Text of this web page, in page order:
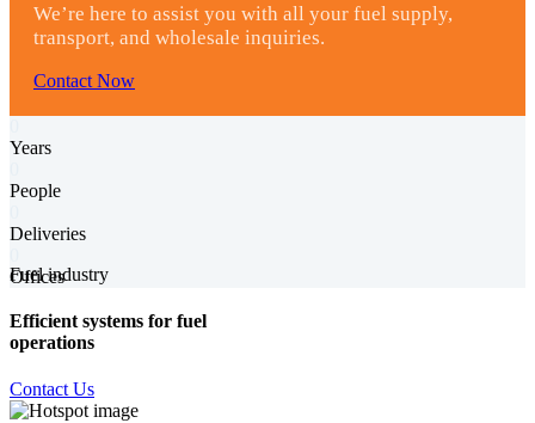
We’re here to assist you with all your fuel supply,
transport, and wholesale inquiries.
Contact Now
Years
People
Deliveries
Offices
Fuel industry
Efficient systems for fuel
operations
Contact Us